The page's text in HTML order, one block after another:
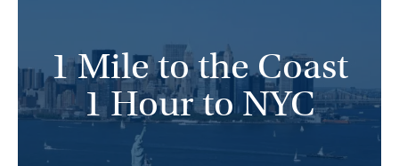
1 Mile to the Coast
1 Hour to NYC